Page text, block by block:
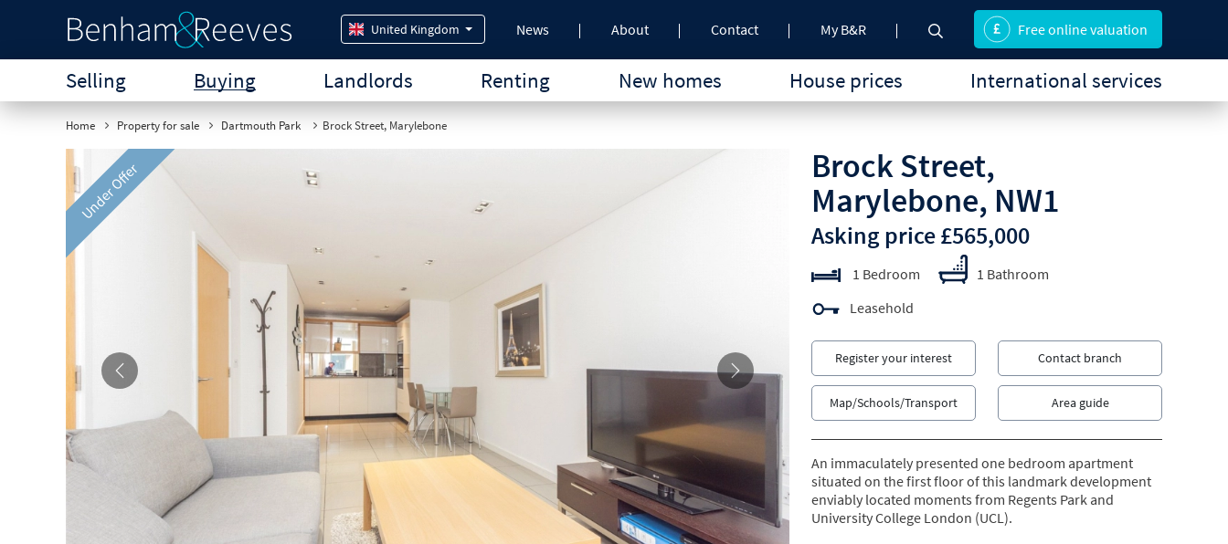
United Kingdom News About Contact My B&R
Selling Buying Landlords Renting New homes House prices International services
Free online valuation
Home Property for sale Dartmouth Park Brock Street, Marylebone
Under Offer
Brock Street,
Marylebone, NW1
Asking price £565,000
1 Bedroom
1 Bathroom
Leasehold
Register your interest Contact branch
Map/Schools/Transport Area guide
An immaculately presented one bedroom apartment
situated on the first floor of this landmark development
enviably located moments from Regents Park and
University College London (UCL).